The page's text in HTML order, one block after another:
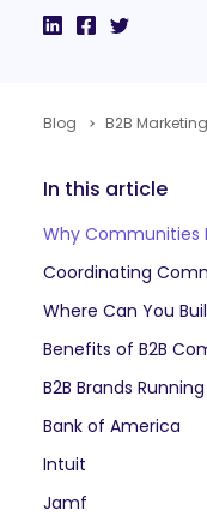
Blog B2B Marketing
In this article
Benefits of B2B
B2B Brands
Bank of America
Intuit
Jamf